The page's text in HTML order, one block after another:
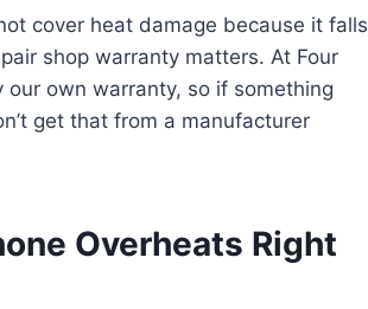
cover heat damage because it falls
shop warranty matters. At Four
our own warranty, so if something
get that from a manufacturer
Overheats Right